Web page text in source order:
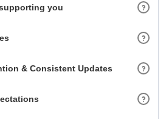
you
& Consistent Updates